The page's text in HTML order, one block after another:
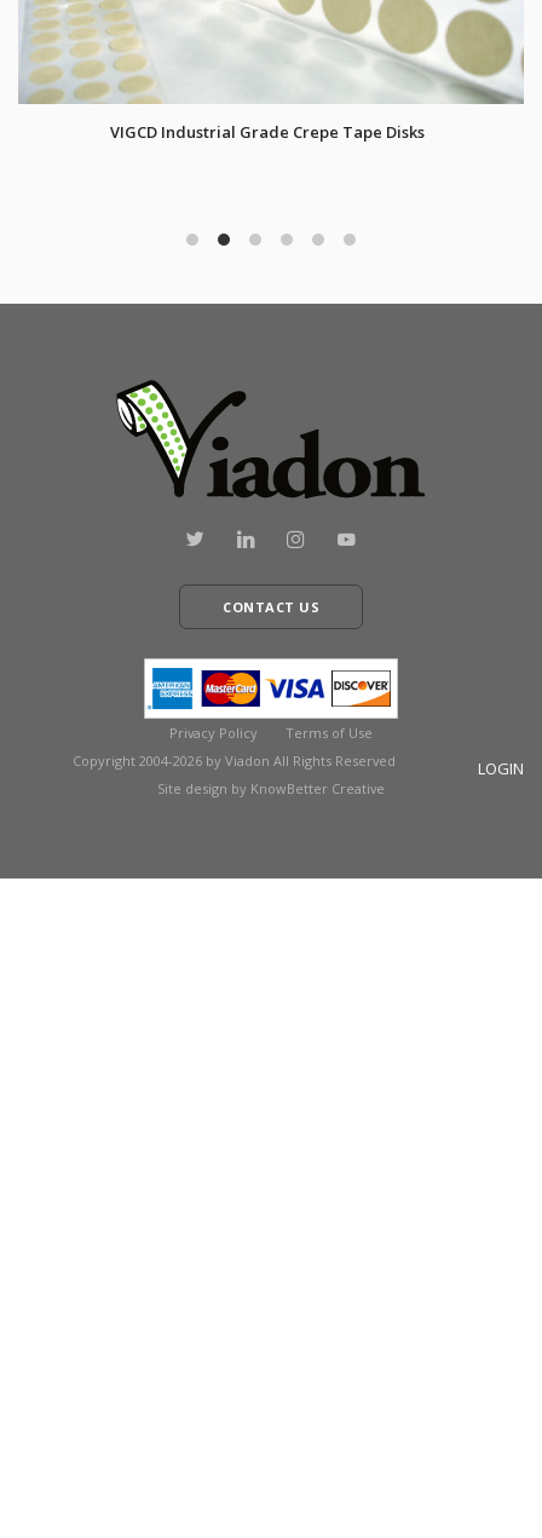
VIGCD Industrial Grade Crepe Tape Disks
CONTACT US
Privacy Policy Terms of Use
LOGIN
Copyright 2004-2026 by Viadon All Rights Reserved
Site design by KnowBetter Creative